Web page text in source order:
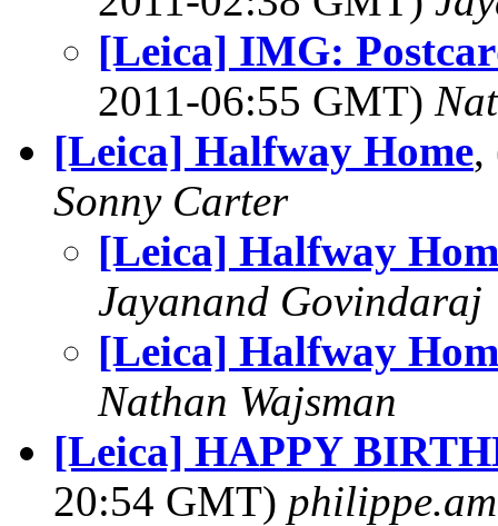
[Leica] IMG:
2011-06:55 GMT)
[Leica] Halfway Home,
Sonny Carter
[Leica] Halfway
Jayanand Govindaraj
[Leica] Halfway
Nathan Wajsman
[Leica] HAPPY
20:54 GMT)